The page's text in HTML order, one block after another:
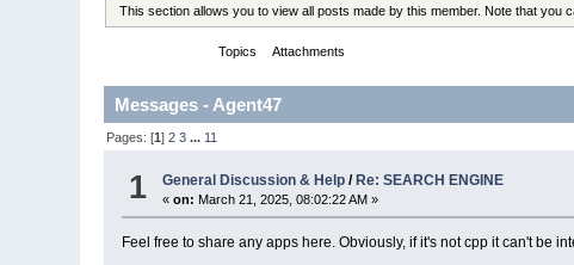
This section allows you to view all posts made by this member. Note that
Topics Attachments
Messages - Agent47
Pages: [1]2 3 ... 11
1 General Discussion & Help / Re: SEARCH ENGINE
«on: March 21, 2025, 08:02:22 AM »
Feel free to share any apps here. Obviously, if it's not cpp it can't be